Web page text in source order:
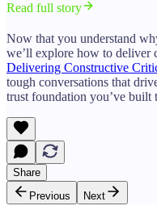
Read full story
Now that you understand
we’ll explore how to deliver
Delivering Constructive
tough conversations that
trust foundation you’ve built
Share
Previous
Next